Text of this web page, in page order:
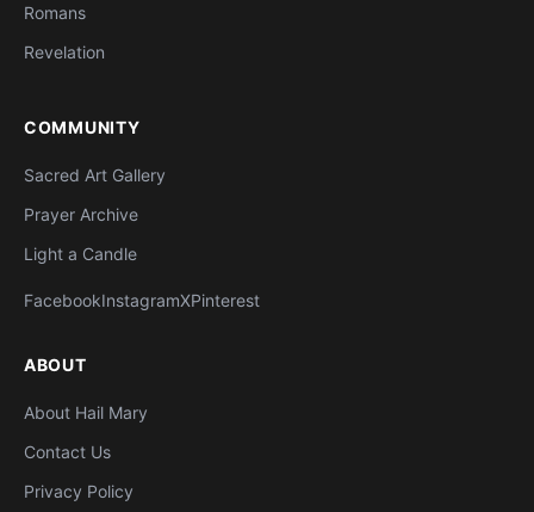
Romans
Revelation
COMMUNITY
Sacred Art Gallery
Prayer Archive
Light a Candle
FacebookInstagramXPinterest
ABOUT
About Hail Mary
Contact Us
Privacy Policy